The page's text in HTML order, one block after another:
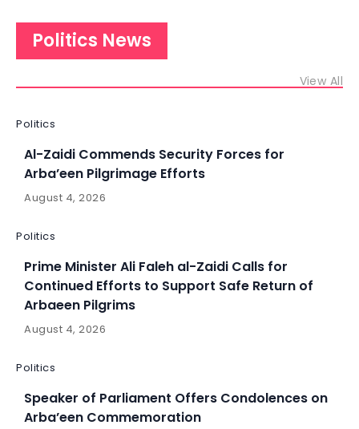
Politics News
View All
Politics
Al-Zaidi Commends Security Forces for
Arba’een Pilgrimage Efforts
August 4, 2026
Politics
Prime Minister Ali Faleh al-Zaidi Calls for
Continued Efforts to Support Safe Return of
Arbaeen Pilgrims
August 4, 2026
Politics
Speaker of Parliament Offers Condolences on
Arba’een Commemoration